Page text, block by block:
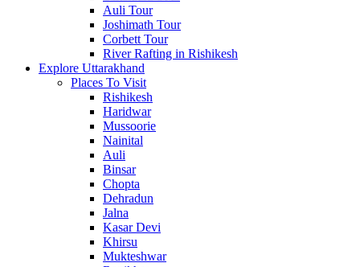
Auli Tour
Joshimath Tour
Corbett Tour
River Rafting in Rishikesh
Explore Uttarakhand
Places To Visit
Rishikesh
Haridwar
Mussoorie
Nainital
Auli
Binsar
Chopta
Dehradun
Jalna
Kasar Devi
Khirsu
Mukteshwar